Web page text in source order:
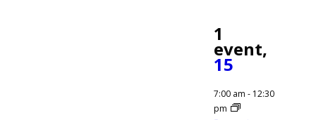
1
event,
15
7:00 am - 12:30
pm